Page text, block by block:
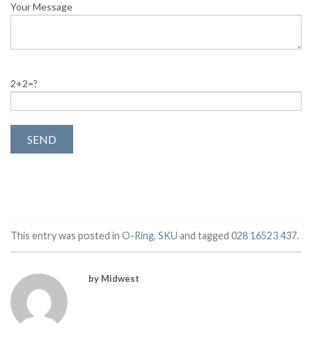
Your Message
2+2=?
This entry was posted in O-Ring, SKU and tagged 028 16523 437.
by Midwest